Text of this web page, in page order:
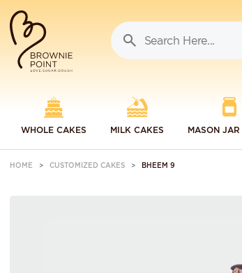
WHOLE CAKES MILK CAKES MASON JAR
HOME CUSTOMIZED CAKES BHEEM 9